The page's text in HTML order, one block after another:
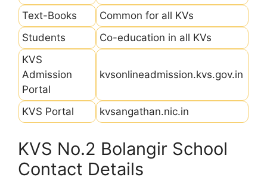
Text-Books
Common for all KVs
Students
Co-education in all KVs
KVS
Admission
Portal
kvsonlineadmission.kvs.gov.in
KVS Portal kvsangathan.nic.in
KVS No.2 Bolangir School
Contact Details